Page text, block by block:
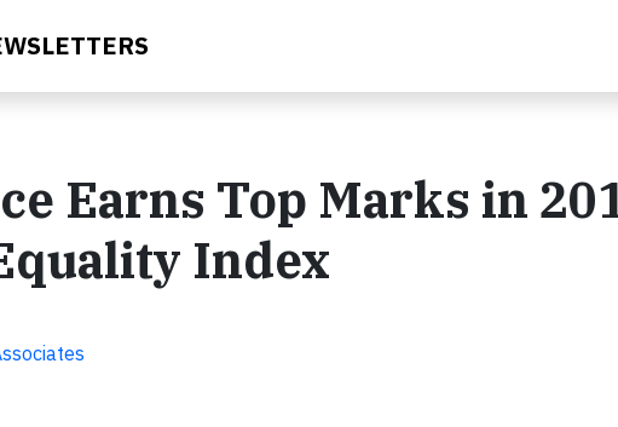
Earns Top Marks in
Index